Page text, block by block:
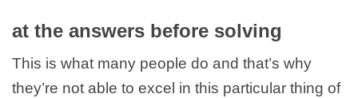
at the answers before solving
This is what many people do and that’s why
they’re not able to excel in this particular thing of